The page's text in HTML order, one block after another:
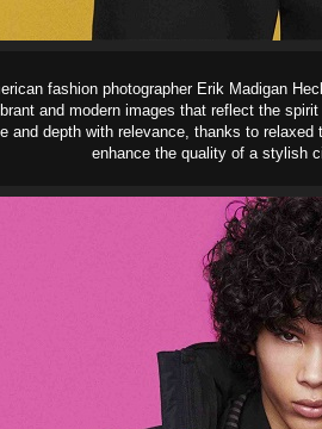
fashion photographer Erik Madigan
and modern images that reflect the
and depth with relevance, thanks to
enhance the quality of a stylish